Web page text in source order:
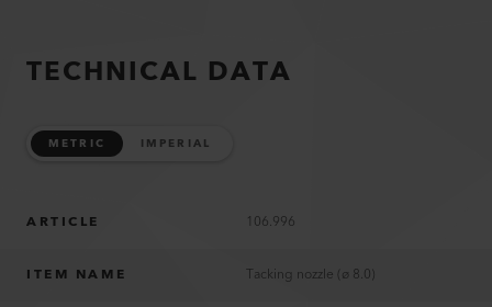
TECHNICAL DATA
METRIC IMPERIAL
ARTICLE 106.996
ITEM NAME Tacking nozzle (ø 8.0)